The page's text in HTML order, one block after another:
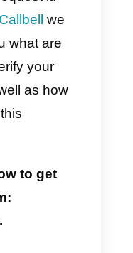
verified by
what you want
profile and
that this action
it can
and we